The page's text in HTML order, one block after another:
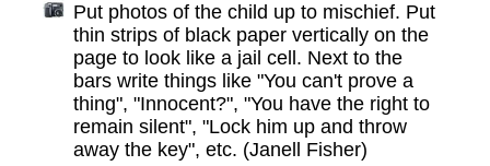
Put photos of the child up to mischief. Put
thin strips of black paper vertically on the
page to look like a jail cell. Next to the
bars write things like "You can't prove a
thing", "Innocent?", "You have the right to
remain silent", "Lock him up and throw
away the key", etc. (Janell Fisher)